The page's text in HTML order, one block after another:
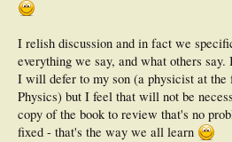
I relish discussion and in fact we
everything we say, and what others
I will defer to my son (a physicist at the
Physics) but I feel that will not be
copy of the book to review that's no
fixed - that's the way we all learn